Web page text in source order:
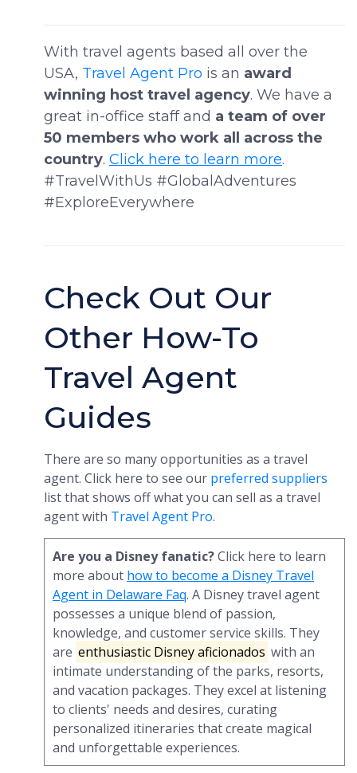
With travel agents based all over the
USA, Travel Agent Pro is an award
winning host travel agency. We have a
great in-office staff and a team of over
50 members who work all across the
country. Click here to learn more.
#TravelWithUs #GlobalAdventures
#ExploreEverywhere
Check Out Our
Other How-To
Travel Agent
Guides
There are so many opportunities as a travel
agent. Click here to see our preferred suppliers
list that shows off what you can sell as a travel
agent with Travel Agent Pro.
Are you a Disney fanatic?Click here to learn
more about how to become a Disney Travel
Agent in Delaware Faq. A Disney travel agent
possesses a unique blend of passion,
knowledge, and customer service skills. They
are enthusiastic Disney aficionados with an
intimate understanding of the parks, resorts,
and vacation packages. They excel at listening
to clients' needs and desires, curating
personalized itineraries that create magical
and unforgettable experiences.